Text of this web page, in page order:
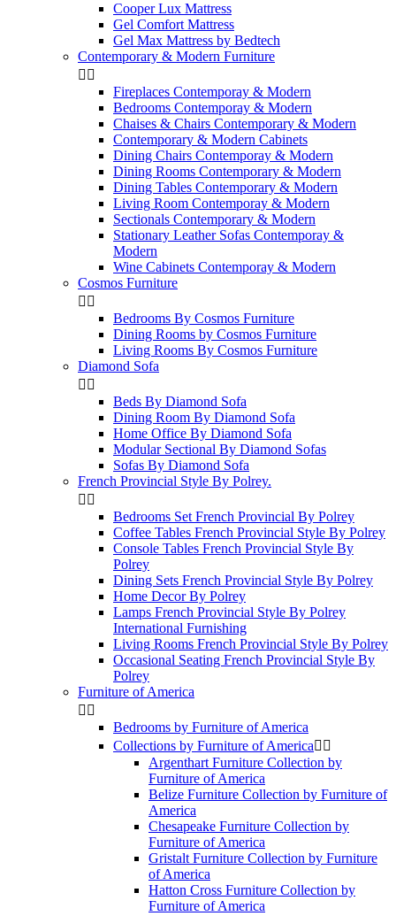
Cooper Lux Mattress
Gel Comfort Mattress
Gel Max Mattress by Bedtech
Contemporary & Modern Furniture
 
Fireplaces Contemporay & Modern
Bedrooms Contemporay & Modern
Chaises & Chairs Contemporary & Modern
Contemporary & Modern Cabinets
Dining Chairs Contemporay & Modern
Dining Rooms Contemporary & Modern
Dining Tables Contemporary & Modern
Living Room Contemporay & Modern
Sectionals Contemporary & Modern
Stationary Leather Sofas Contemporay &
Modern
Wine Cabinets Contemporay & Modern
Cosmos Furniture
 
Bedrooms By Cosmos Furniture
Dining Rooms by Cosmos Furniture
Living Rooms By Cosmos Furniture
Diamond Sofa
 
Beds By Diamond Sofa
Dining Room By Diamond Sofa
Home Office By Diamond Sofa
Modular Sectional By Diamond Sofas
Sofas By Diamond Sofa
French Provincial Style By Polrey.
 
Bedrooms Set French Provincial By Polrey
Coffee Tables French Provincial Style By Polrey
Console Tables French Provincial Style By
Polrey
Dining Sets French Provincial Style By Polrey
Home Decor By Polrey
Lamps French Provincial Style By Polrey
International Furnishing
Living Rooms French Provincial Style By Polrey
Occasional Seating French Provincial Style By
Polrey
Furniture of America
 
Bedrooms by Furniture of America
Collections by Furniture of America 
Argenthart Furniture Collection by
Furniture of America
Belize Furniture Collection by Furniture of
America
Chesapeake Furniture Collection by
Furniture of America
Gristalt Furniture Collection by Furniture
of America
Hatton Cross Furniture Collection by
Furniture of America